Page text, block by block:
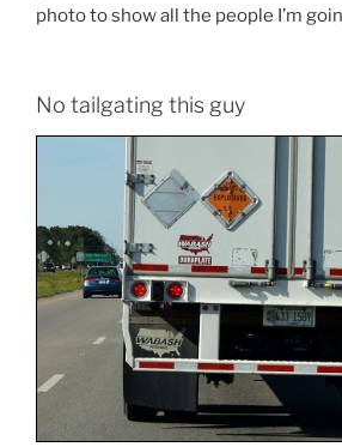
photo to show all the people I’m
No tailgating this guy